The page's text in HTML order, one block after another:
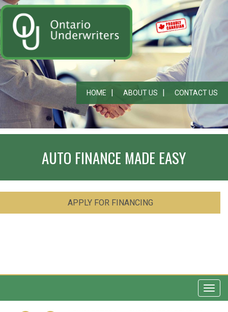
HOME ABOUT US CONTACT US
AUTO FINANCE MADE EASY
APPLY FOR FINANCING